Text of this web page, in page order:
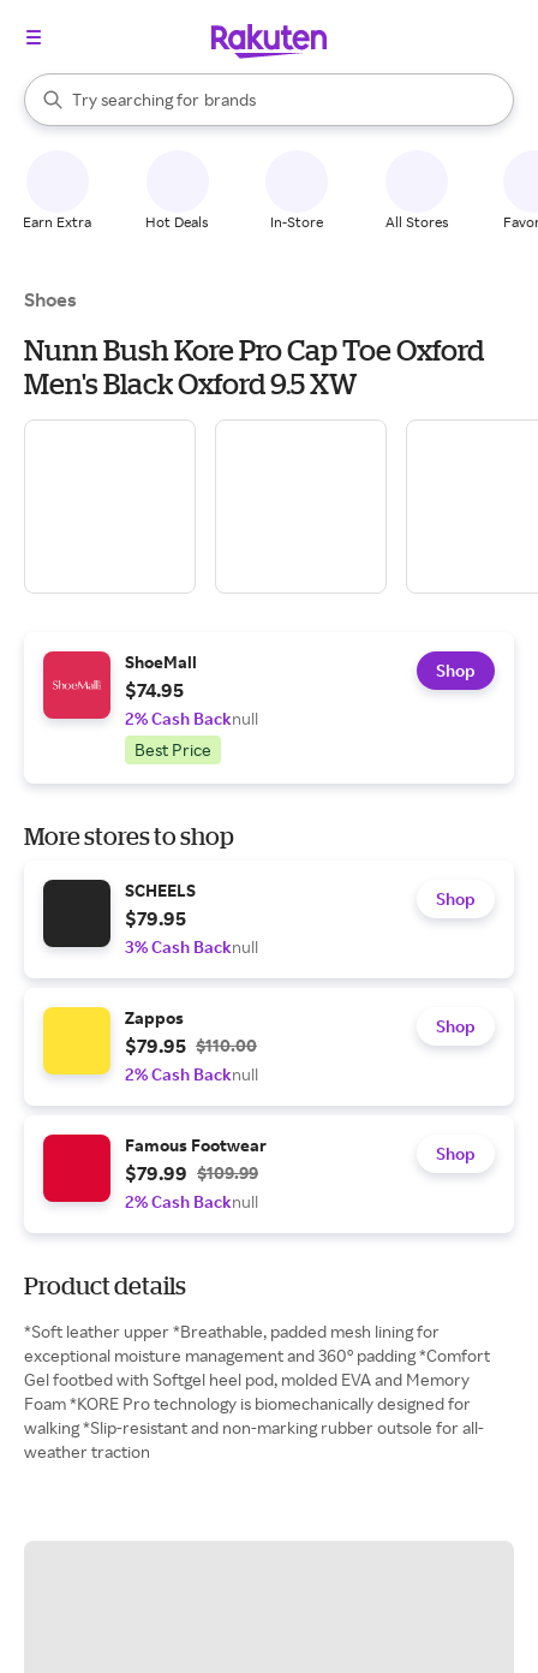
Search Rakuten
Try searching for
stores
brands
groceries
When autocomplete results are available, use the up and down
Earn Extra Hot Deals In-Store All Stores
Shoes
Nunn Bush Kore Pro Cap Toe Oxford
Men's Black Oxford 9.5 XW
ShoeMall
$74.95
2% Cash Backnull
Best Price
Shop
More stores to shop
SCHEELS
$79.95
3% Cash Backnull
Shop
Zappos
$79.95 $110.00
2% Cash Backnull
Shop
Famous Footwear
$79.99 $109.99
2% Cash Backnull
Shop
Product details
*Soft leather upper *Breathable, padded mesh lining for
exceptional moisture management and 360° padding *Comfort
Gel footbed with Softgel heel pod, molded EVA and Memory
Foam *KORE Pro technology is biomechanically designed for
walking *Slip-resistant and non-marking rubber outsole for all-
weather traction